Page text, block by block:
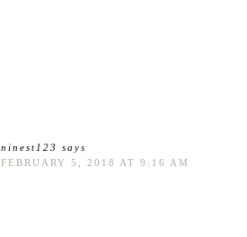
ninest123
says
FEBRUARY 5, 2018 AT 9:16 AM